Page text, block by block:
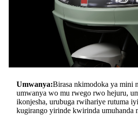
Umwanya:Birasa nkimodoka ya mini
umwanya wo mu rwego rwo hejuru,
ikonjesha, urubuga rwihariye rutuma
kugirango yirinde kwirinda umuhanda